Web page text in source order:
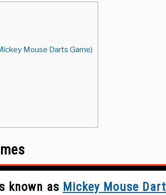
Mouse Darts Game)
known as Mickey Mouse Dart